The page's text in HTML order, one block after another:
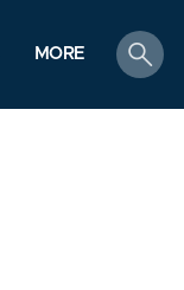
MORE
search